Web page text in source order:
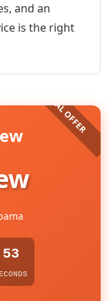
and an
is the right
53